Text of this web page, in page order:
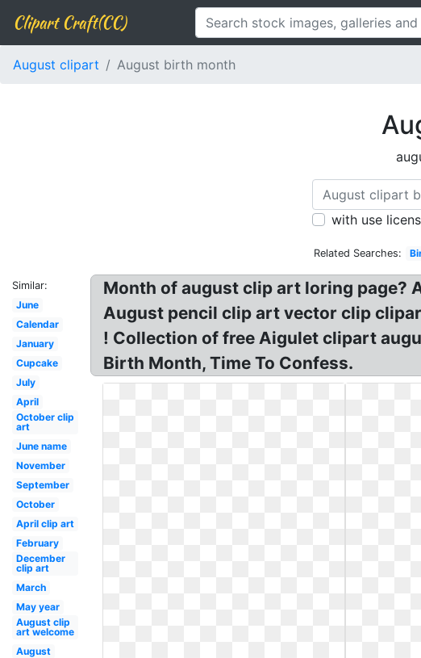
Clipart Craft(CC)
August clipart August birth month
with use
Related Searches:
Similar:
June
Calendar
January
Cupcake
July
April
October clip
art
June name
November
September
October
April clip art
February
December
clip art
March
May year
August clip
art welcome
August
Month of august clip art loring page?
August pencil clip art vector clip
! Collection of free Aigulet clipart
Birth Month, Time To Confess.